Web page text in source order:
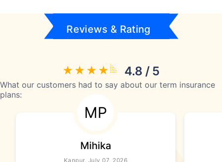
Reviews & Rating
4.8 / 5
What our customers had to say about our term insurance
plans:
MP
Mihika
Kanpur, July 07, 2026